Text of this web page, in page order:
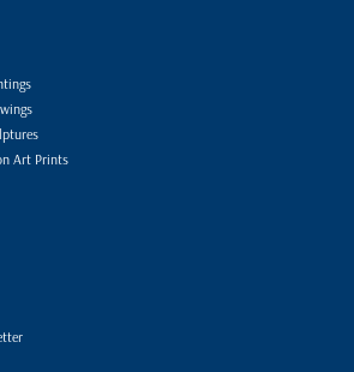
Art Prints